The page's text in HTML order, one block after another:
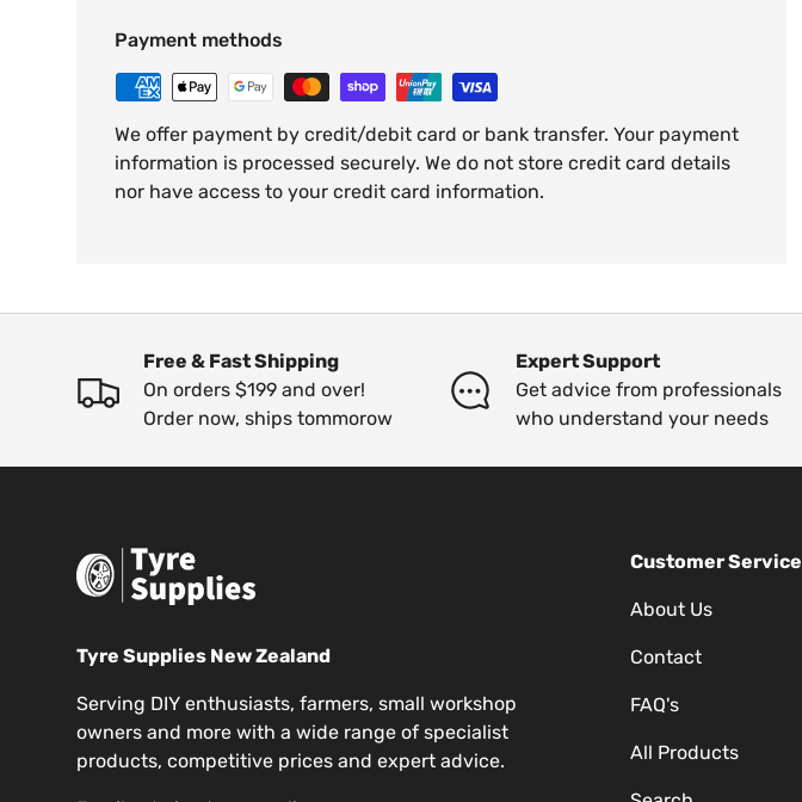
Payment methods
We offer payment by credit/debit card or bank transfer. Your payment
information is processed securely. We do not store credit card details
nor have access to your credit card information.
Free & Fast Shipping
On orders $199 and over!
Order now, ships tommorow
Expert Support
Get advice from professionals
who understand your needs
Tyre Supplies New Zealand
Serving DIY enthusiasts, farmers, small workshop
owners and more with a wide range of specialist
products, competitive prices and expert advice.
Customer Service
About Us
Contact
FAQ's
All Products